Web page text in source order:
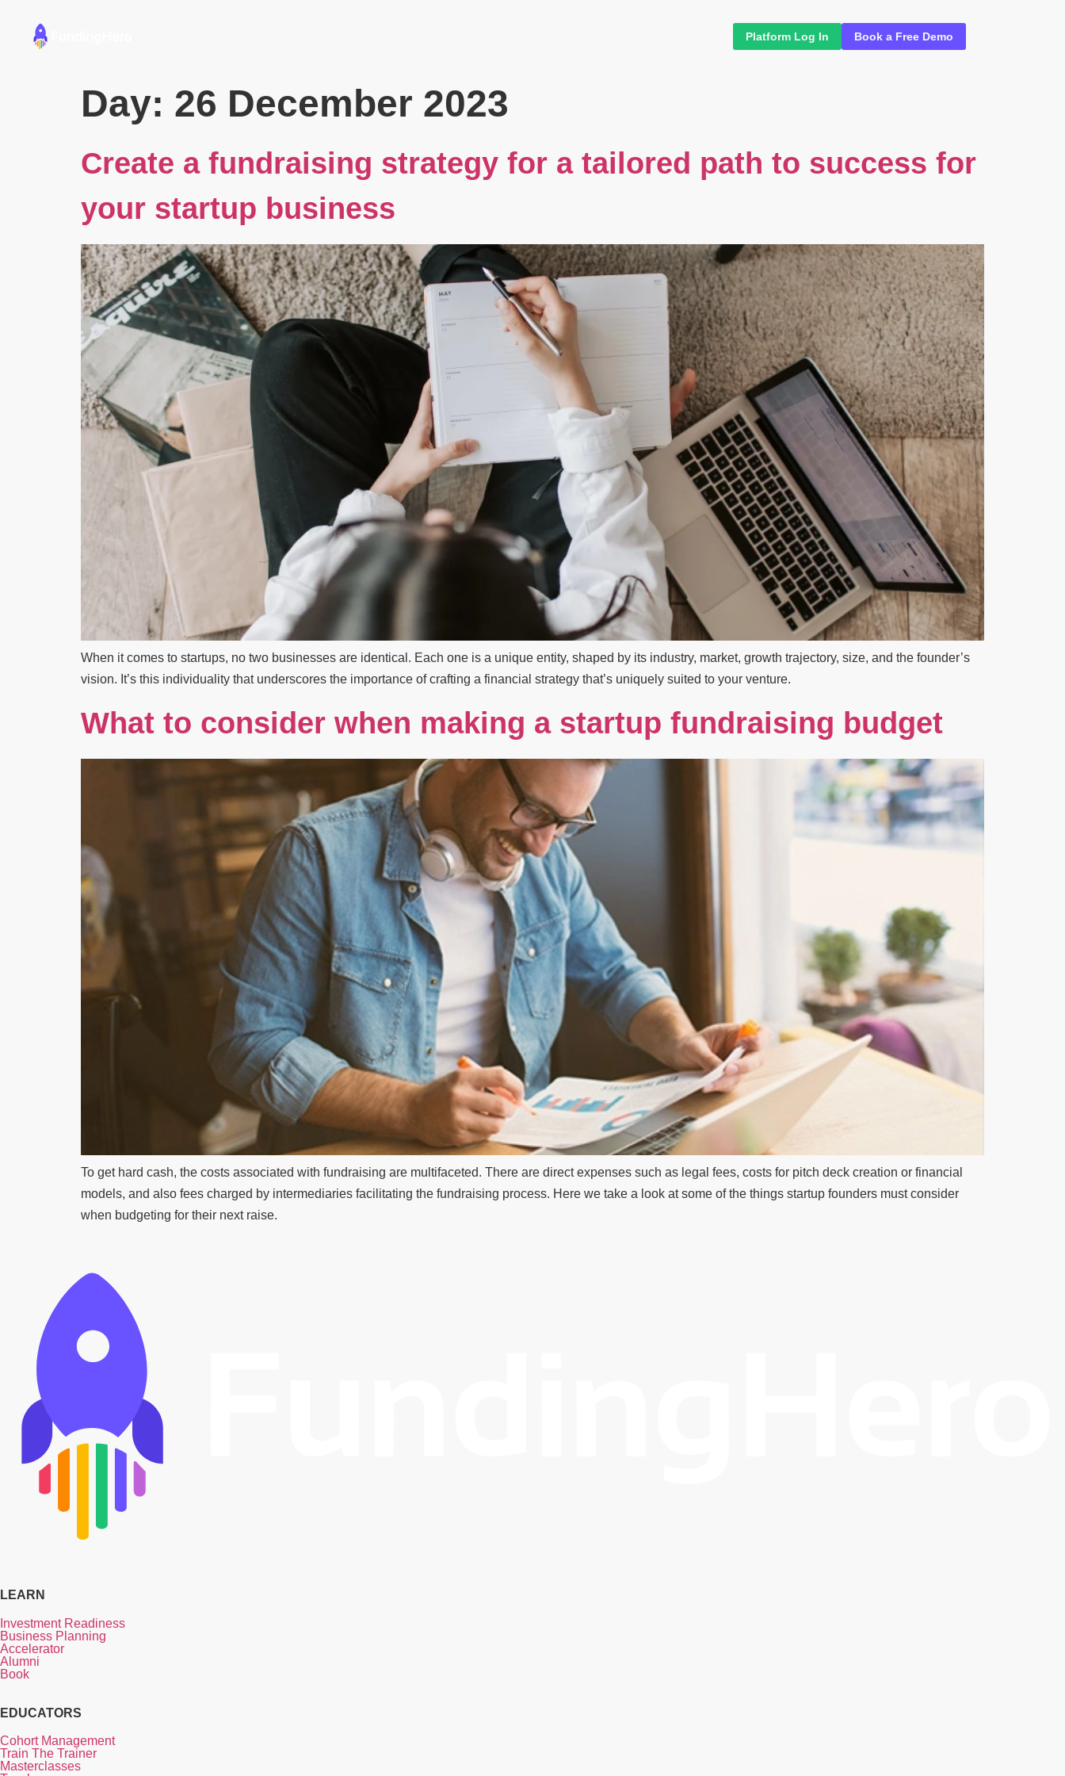
Platform Log In Book a Free Demo
Day: 26 December 2023
Create a fundraising strategy for a tailored path to success for
your startup business
When it comes to startups, no two businesses are identical. Each one is a unique entity, shaped by its industry, market, growth trajectory, size, and the founder’s
vision. It’s this individuality that underscores the importance of crafting a financial strategy that’s uniquely suited to your venture.
What to consider when making a startup fundraising budget
To get hard cash, the costs associated with fundraising are multifaceted. There are direct expenses such as legal fees, costs for pitch deck creation or financial
models, and also fees charged by intermediaries facilitating the fundraising process. Here we take a look at some of the things startup founders must consider
when budgeting for their next raise.
LEARN
Investment Readiness
Business Planning
Accelerator
Alumni
Book
EDUCATORS
Cohort Management
Train The Trainer
Masterclasses